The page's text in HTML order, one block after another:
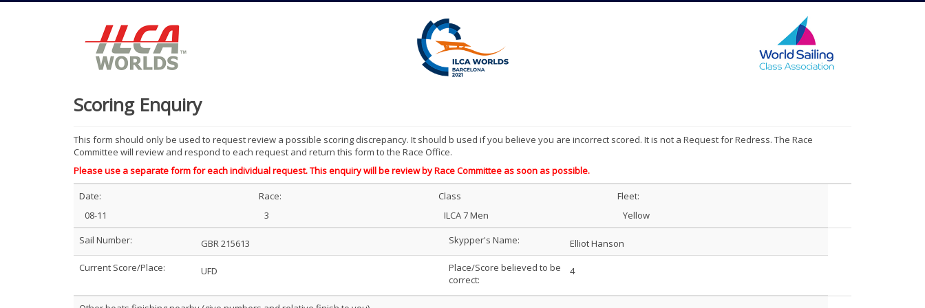
Scoring Enquiry
This form should only be used to request review a possible scoring discrepancy. It should b used if you believe you are incorrect scored. It is not a Request for Redress. The Race
Committee will review and respond to each request and return this form to the Race Office.
Please use a separate form for each individual request. This enquiry will be review by Race Committee as soon as possible.
Date:
08-11
Race:
3
Class
ILCA 7 Men
Fleet:
Yellow
Sail Number:
GBR 215613 Skypper's Name:
Elliot Hanson
Current Score/Place:
UFD
Place/Score believed to be
correct:
4